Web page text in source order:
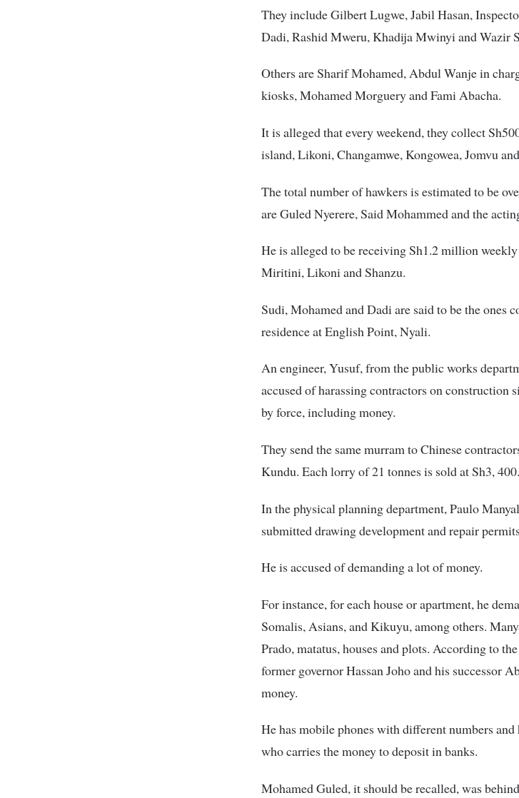
They include Gilbert Lugwe, Jabil Hasan,
Dadi, Rashid Mweru, Khadija Mwinyi and Wazir
Others are Sharif Mohamed, Abdul Wanje in
kiosks, Mohamed Morguery and Fami Abacha.
It is alleged that every weekend, they collect
island, Likoni, Changamwe, Kongowea, Jomvu
The total number of hawkers is estimated to be
are Guled Nyerere, Said Mohammed and the
He is alleged to be receiving Sh1.2 million
Miritini, Likoni and Shanzu.
Sudi, Mohamed and Dadi are said to be the ones
residence at English Point, Nyali.
An engineer, Yusuf, from the public works
accused of harassing contractors on construction
by force, including money.
They send the same murram to Chinese
Kundu. Each lorry of 21 tonnes is sold at Sh3, 400.
In the physical planning department, Paulo
submitted drawing development and repair
He is accused of demanding a lot of money.
For instance, for each house or apartment, he
Somalis, Asians, and Kikuyu, among others.
Prado, matatus, houses and plots. According to
former governor Hassan Joho and his successor
money.
He has mobile phones with different numbers
who carries the money to deposit in banks.
Mohamed Guled, it should be recalled, was